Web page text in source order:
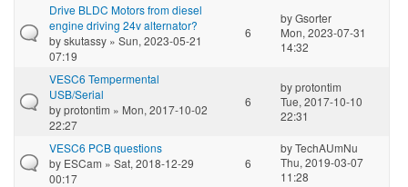
Drive BLDC Motors from diesel
engine driving 24v alternator?
byskutassy » Sun, 2023-05-21
07:19
6
byGsorter
Mon, 2023-07-31
14:32
VESC6 Tempermental
USB/Serial
byprotontim » Mon, 2017-10-02
22:27
6
byprotontim
Tue, 2017-10-10
22:31
VESC6 PCB questions
by ESCam » Sat, 2018-12-29
00:17
6
byTechAUmNu
Thu, 2019-03-07
11:28